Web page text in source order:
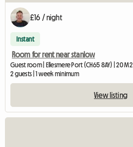
£16 / night
Instant
Room for rent near stanlow
Guest room | Ellesmere Port (CH65 8AY) | 20 M2
2 guests | 1 week minimum
View listing